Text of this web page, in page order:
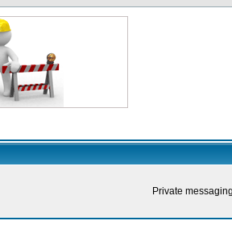
Private